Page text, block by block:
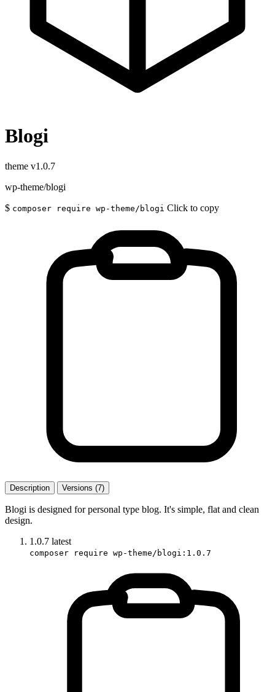
Blogi
theme v1.0.7
wp-theme/blogi
$ composer require wp-theme/blogi Click to copy
Description Versions (7)
Blogi is designed for personal type blog. It's simple, flat and clean
design.
1.0.7 latest
composer require wp-theme/blogi:1.0.7